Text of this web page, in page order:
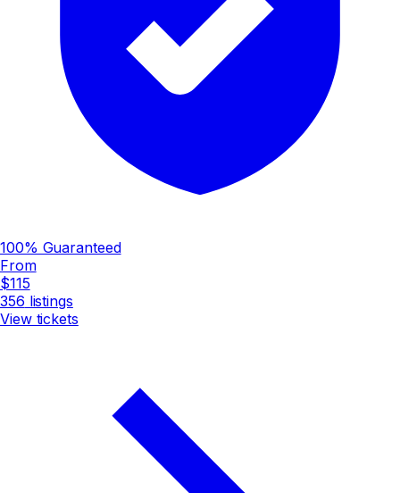
100% Guaranteed
From
$115
356 listings
View tickets